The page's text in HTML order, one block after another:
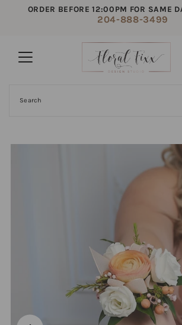
ORDER BEFORE 12:00PM FOR SAME
204-888-3499